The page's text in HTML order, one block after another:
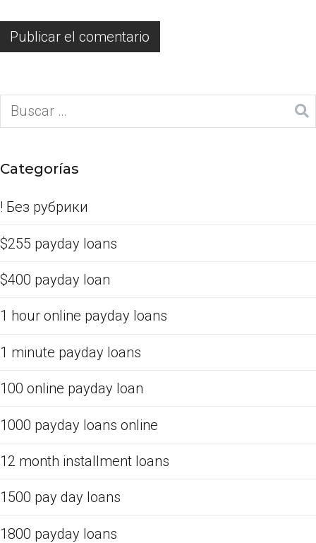
Categorías
! Без рубрики
$255 payday loans
$400 payday loan
1 hour online payday loans
1 minute payday loans
100 online payday loan
1000 payday loans online
12 month installment loans
1500 pay day loans
1800 payday loans